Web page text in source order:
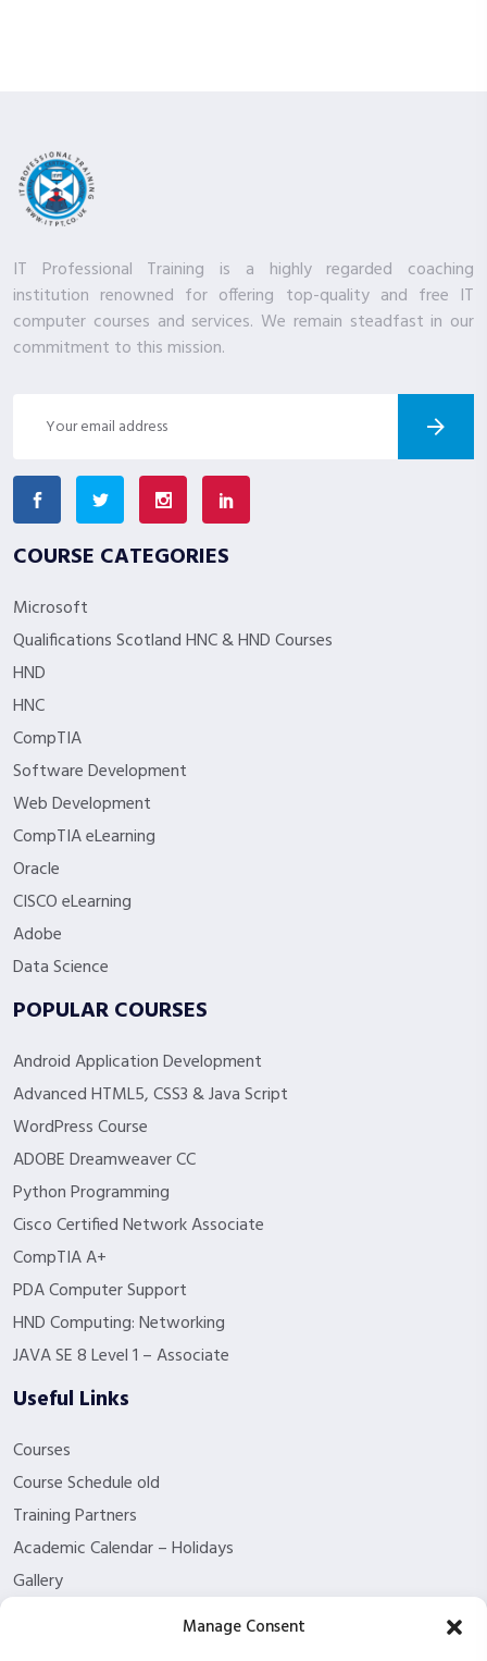
Manage Consent
IT Professional Training is a highly regarded coaching
institution renowned for offering top-quality and free IT
computer courses and services. We remain steadfast in our
commitment to this mission.
COURSE CATEGORIES
Microsoft
Qualifications Scotland HNC & HND Courses
HND
HNC
CompTIA
Software Development
Web Development
CompTIA eLearning
Oracle
CISCO eLearning
Adobe
Data Science
POPULAR COURSES
Android Application Development
Advanced HTML5, CSS3 & Java Script
WordPress Course
ADOBE Dreamweaver CC
Python Programming
Cisco Certified Network Associate
CompTIA A+
PDA Computer Support
HND Computing: Networking
JAVA SE 8 Level 1 – Associate
Useful Links
Courses
Course Schedule old
Training Partners
Academic Calendar – Holidays
Gallery